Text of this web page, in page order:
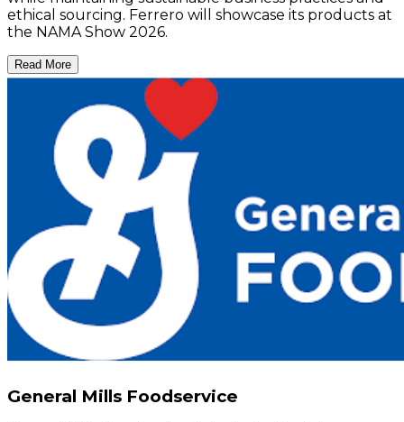
ethical sourcing. Ferrero will showcase its products at
the NAMA Show 2026.
Read More
General Mills Foodservice